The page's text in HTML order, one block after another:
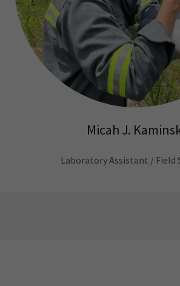
Micah J.
Laboratory Assistant / Field